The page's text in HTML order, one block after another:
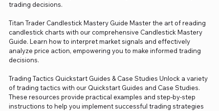
trading decisions.
Titan Trader Candlestick Mastery Guide Master the art of reading
candlestick charts with our comprehensive Candlestick Mastery
Guide. Learn how to interpret market signals and effectively
analyze price action, empowering you to make informed trading
decisions.
Trading Tactics Quickstart Guides & Case Studies Unlock a variety
of trading tactics with our Quickstart Guides and Case Studies.
These resources provide practical examples and step-by-step
instructions to help you implement successful trading strategies